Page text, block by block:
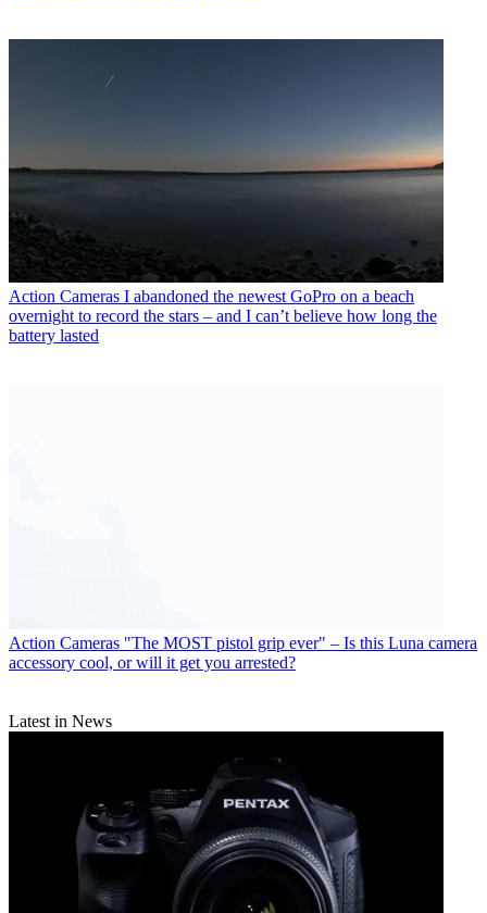
Action Cameras I abandoned the newest GoPro on a beach
overnight to record the stars – and I can’t believe how long the
battery lasted
Action Cameras "The MOST pistol grip ever" – Is this Luna camera
accessory cool, or will it get you arrested?
Latest in News